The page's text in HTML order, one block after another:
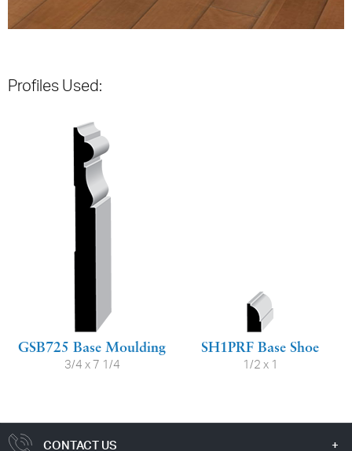
Profiles Used:
GSB725 Base Moulding
3/4 x 7 1/4
SH1PRF Base Shoe
1/2 x 1
CONTACT US